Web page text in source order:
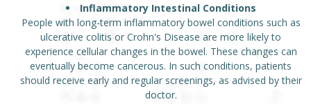
Inflammatory Intestinal Conditions
People with long-term inflammatory bowel conditions such as
ulcerative colitis or Crohn's Disease are more likely to
experience cellular changes in the bowel. These changes can
eventually become cancerous. In such conditions, patients
should receive early and regular screenings, as advised by their
doctor.